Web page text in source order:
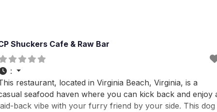
Shuckers Cafe & Raw Bar
:
restaurant, located in Virginia Beach, Virginia, is a
seafood haven where you can kick back and enjoy
back vibe with your furry friend by your side. This dog